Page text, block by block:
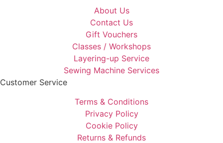
About Us
Contact Us
Gift Vouchers
Classes / Workshops
Layering-up Service
Sewing Machine Services
Customer Service
Terms & Conditions
Privacy Policy
Cookie Policy
Returns & Refunds